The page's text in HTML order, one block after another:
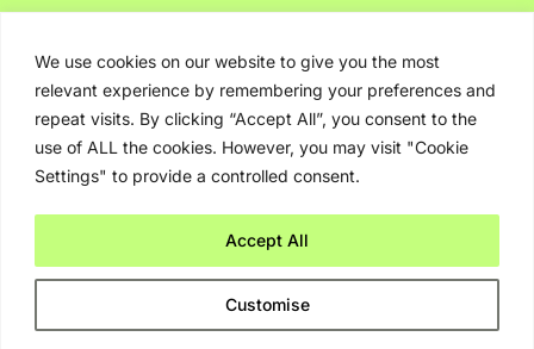
We use cookies on our website to give you the most
relevant experience by remembering your preferences and
repeat visits. By clicking “Accept All”, you consent to the
use of ALL the cookies. However, you may visit "Cookie
Settings" to provide a controlled consent.
Customise
Accept All
Disclaimer
Privacy Policy
Contact Us
Advertising
Copyright © 2026. Greenbot. All rights reserved.